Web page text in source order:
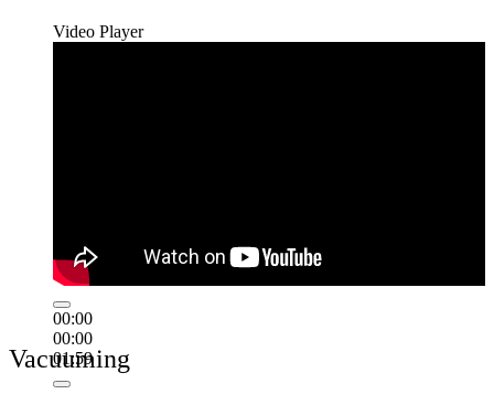
Video Player
00:00
00:00
01:59
Vacuuming